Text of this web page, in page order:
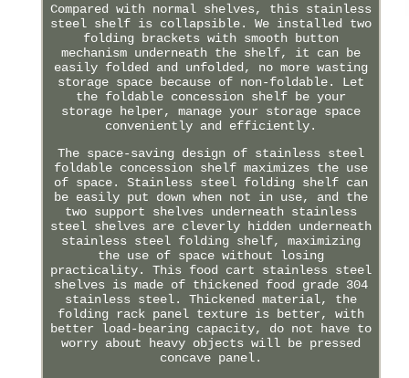
Compared with normal shelves, this stainless
steel shelf is collapsible. We installed two
folding brackets with smooth button
mechanism underneath the shelf, it can be
easily folded and unfolded, no more wasting
storage space because of non-foldable. Let
the foldable concession shelf be your
storage helper, manage your storage space
conveniently and efficiently.
The space-saving design of stainless steel
foldable concession shelf maximizes the use
of space. Stainless steel folding shelf can
be easily put down when not in use, and the
two support shelves underneath stainless
steel shelves are cleverly hidden underneath
stainless steel folding shelf, maximizing
the use of space without losing
practicality. This food cart stainless steel
shelves is made of thickened food grade 304
stainless steel. Thickened material, the
folding rack panel texture is better, with
better load-bearing capacity, do not have to
worry about heavy objects will be pressed
concave panel.